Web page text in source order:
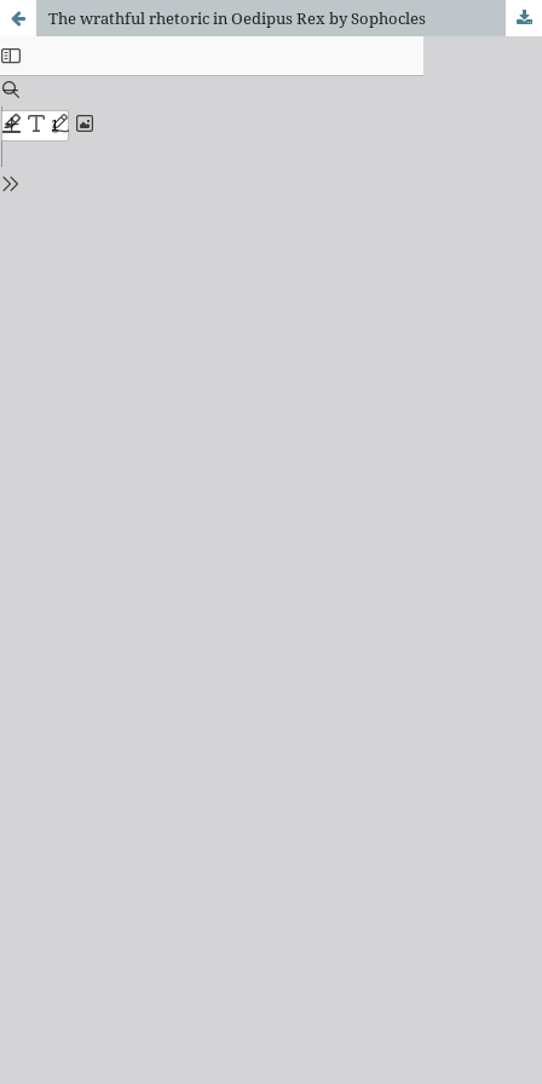
The wrathful rhetoric in Oedipus Rex by Sophocles